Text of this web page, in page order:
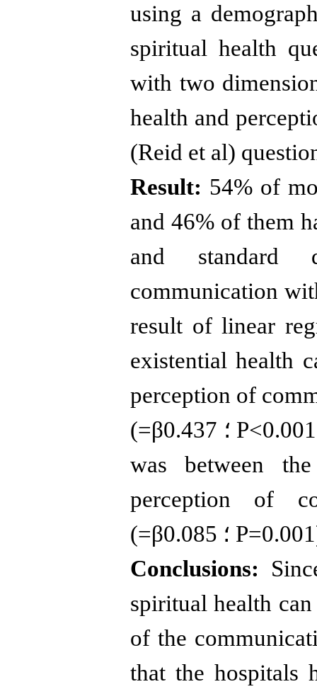
using a
spiritual health
with two
health and
(Reid et al)
Result: 54% of
and 46% of them
and standard
communication
result of linear
existential health
perception of
(=β0.437 ؛ P>
was between
perception of
(=β0.085 ؛ P=
Conclusions:
spiritual health
of the
that the hospitals